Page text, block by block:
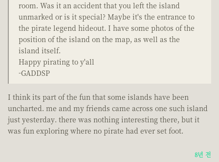
room. Was it an accident that you left the island
unmarked or is it special? Maybe it's the entrance to
the pirate legend hideout. I have some photos of the
position of the island on the map, as well as the
island itself.
Happy pirating to y'all
-GADDSP
I think its part of the fun that some islands have been
uncharted. me and my friends came across one such island
just yesterday. there was nothing interesting there, but it
was fun exploring where no pirate had ever set foot.
8년 전